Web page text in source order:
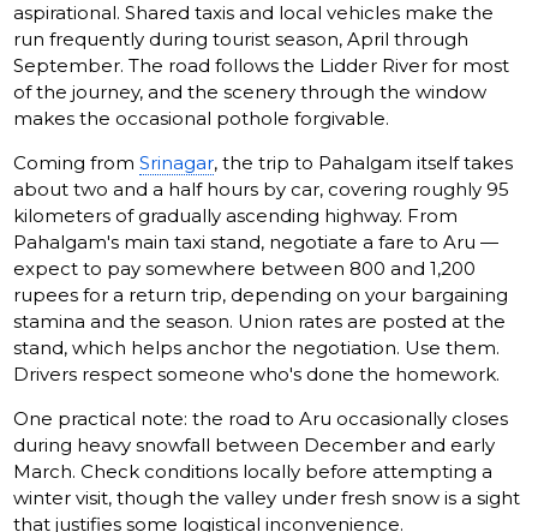
aspirational. Shared taxis and local vehicles make the
run frequently during tourist season, April through
September. The road follows the Lidder River for most
of the journey, and the scenery through the window
makes the occasional pothole forgivable.
Coming fromSrinagar, the trip to Pahalgam itself takes
about two and a half hours by car, covering roughly 95
kilometers of gradually ascending highway. From
Pahalgam's main taxi stand, negotiate a fare to Aru —
expect to pay somewhere between 800 and 1,200
rupees for a return trip, depending on your bargaining
stamina and the season. Union rates are posted at the
stand, which helps anchor the negotiation. Use them.
Drivers respect someone who's done the homework.
One practical note: the road to Aru occasionally closes
during heavy snowfall between December and early
March. Check conditions locally before attempting a
winter visit, though the valley under fresh snow is a sight
that justifies some logistical inconvenience.